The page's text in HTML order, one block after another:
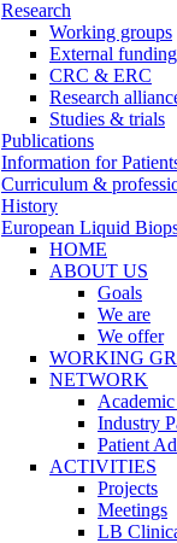
Research
Working groups
External funding
CRC & ERC
Research
Studies & trials
Publications
Information for
Curriculum &
History
European Liquid
HOME
ABOUT US
Goals
We are
We offer
WORKING
NETWORK
Industry
Patient
ACTIVITIES
Projects
Meetings
LB